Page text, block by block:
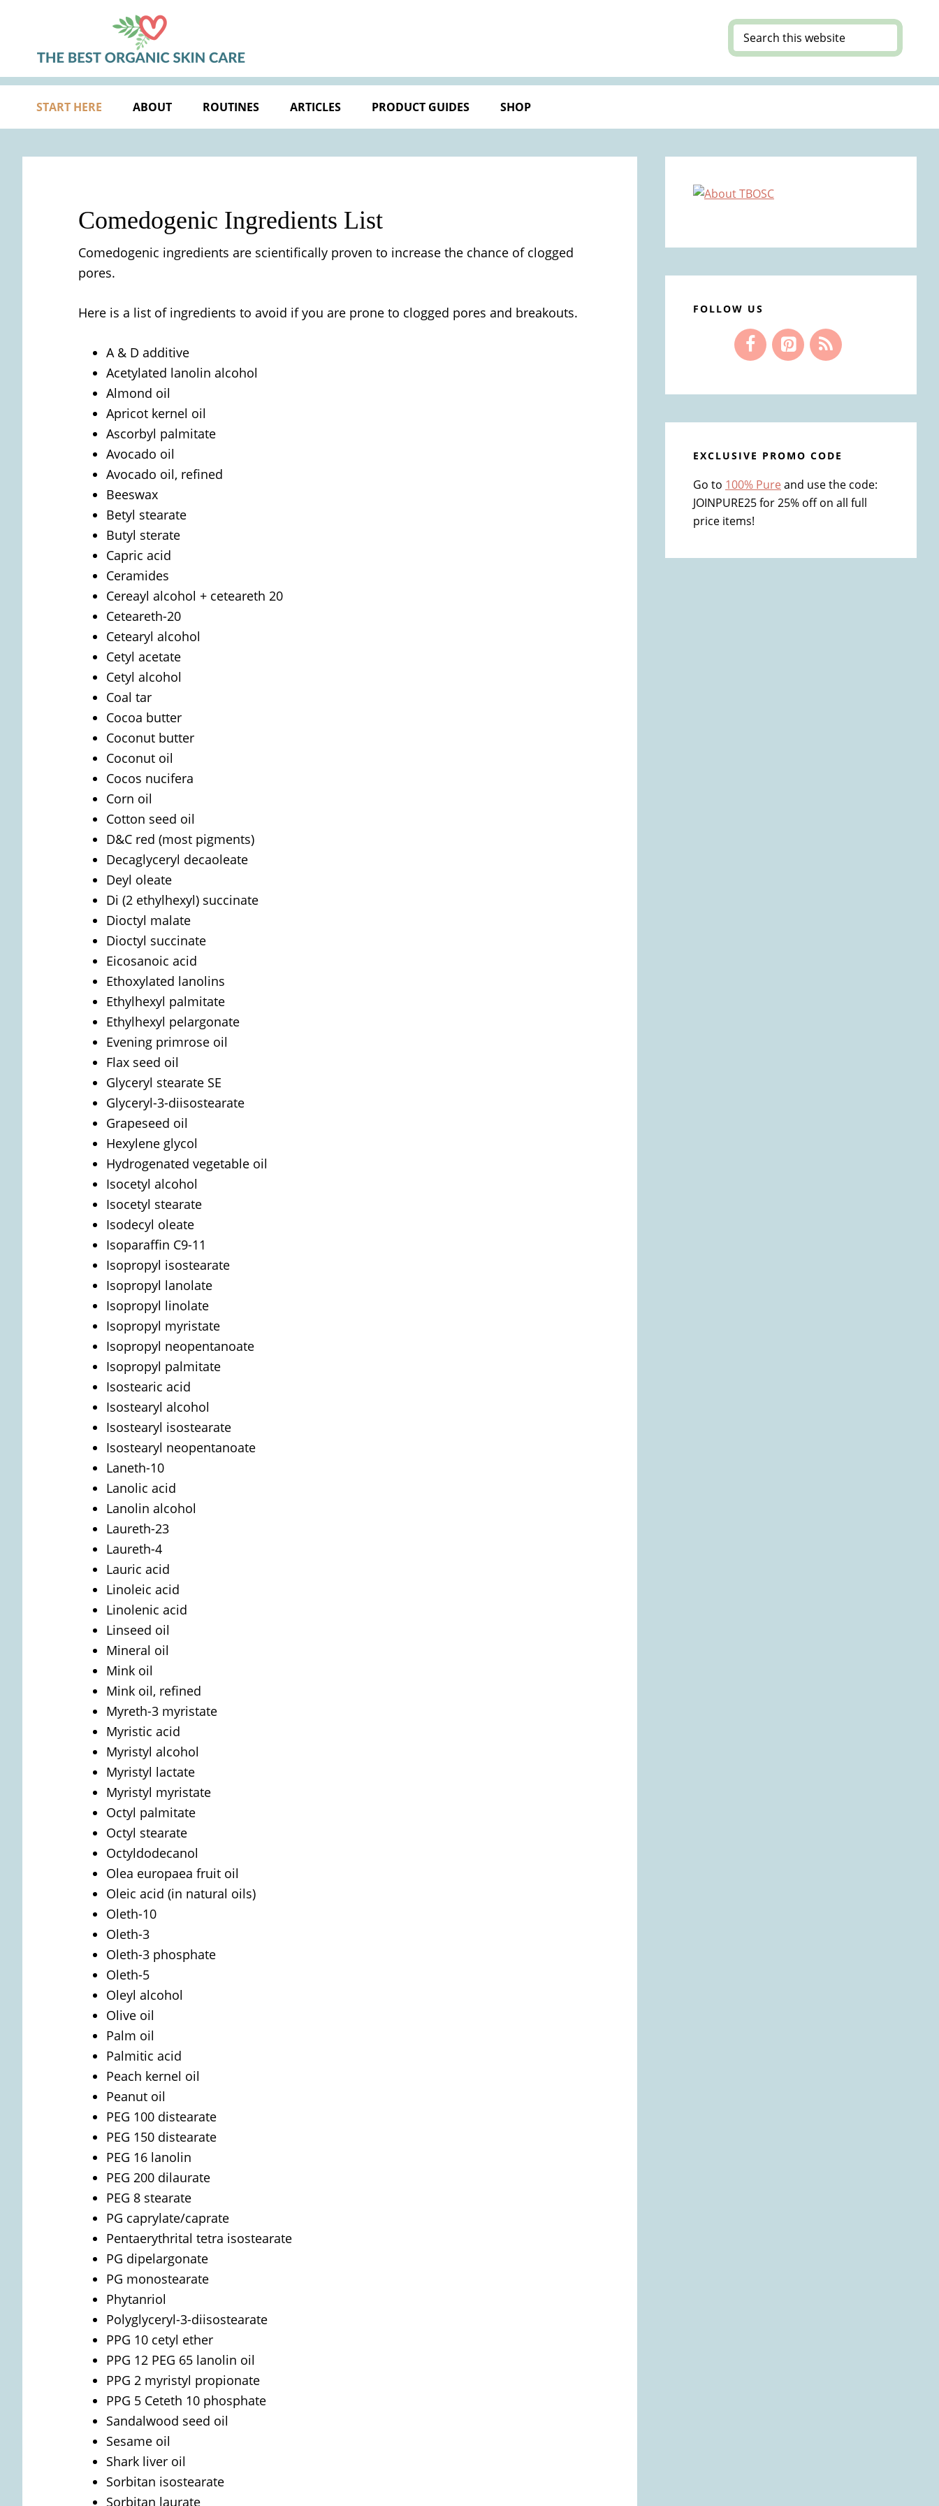
primary
primary
Search
this
START HERE ABOUT ROUTINES ARTICLES PRODUCT GUIDES SHOP
Comedogenic Ingredients List
Comedogenic ingredients are scientifically proven to increase the chance of clogged
pores.
Here is a list of ingredients to avoid if you are prone to clogged pores and breakouts.
A & D additive
Acetylated lanolin alcohol
Almond oil
Apricot kernel oil
Ascorbyl palmitate
Avocado oil
Avocado oil, refined
Beeswax
Betyl stearate
Butyl sterate
Capric acid
Ceramides
Cereayl alcohol + ceteareth 20
Ceteareth-20
Cetearyl alcohol
Cetyl acetate
Cetyl alcohol
Coal tar
Cocoa butter
Coconut butter
Coconut oil
Cocos nucifera
Corn oil
Cotton seed oil
D&C red (most pigments)
Decaglyceryl decaoleate
Deyl oleate
Di (2 ethylhexyl) succinate
Dioctyl malate
Dioctyl succinate
Eicosanoic acid
Ethoxylated lanolins
Ethylhexyl palmitate
Ethylhexyl pelargonate
Evening primrose oil
Flax seed oil
Glyceryl stearate SE
Glyceryl-3-diisostearate
Grapeseed oil
Hexylene glycol
Hydrogenated vegetable oil
Isocetyl alcohol
Isocetyl stearate
Isodecyl oleate
Isoparaffin C9-11
Isopropyl isostearate
Isopropyl lanolate
Isopropyl linolate
Isopropyl myristate
Isopropyl neopentanoate
Isopropyl palmitate
Isostearic acid
Isostearyl alcohol
Isostearyl isostearate
Isostearyl neopentanoate
Laneth-10
Lanolic acid
Lanolin alcohol
Laureth-23
Laureth-4
Lauric acid
Linoleic acid
Linolenic acid
Linseed oil
Mineral oil
Mink oil
Mink oil, refined
Myreth-3 myristate
Myristic acid
Myristyl alcohol
Myristyl lactate
Myristyl myristate
Octyl palmitate
Octyl stearate
Octyldodecanol
Olea europaea fruit oil
Oleic acid (in natural oils)
Oleth-10
Oleth-3
Oleth-3 phosphate
Oleth-5
Oleyl alcohol
Olive oil
Palm oil
Palmitic acid
Peach kernel oil
Peanut oil
PEG 100 distearate
PEG 150 distearate
PEG 16 lanolin
PEG 200 dilaurate
PEG 8 stearate
PG caprylate/caprate
Pentaerythrital tetra isostearate
PG dipelargonate
PG monostearate
Phytanriol
Polyglyceryl-3-diisostearate
PPG 10 cetyl ether
PPG 12 PEG 65 lanolin oil
PPG 2 myristyl propionate
PPG 5 Ceteth 10 phosphate
Sandalwood seed oil
Sesame oil
Shark liver oil
Sorbitan isostearate
Sorbitan laurate
Sidebar
FOLLOW US
EXCLUSIVE PROMO CODE
Go to 100% Pure and use the code:
JOINPURE25 for 25% off on all full
price items!